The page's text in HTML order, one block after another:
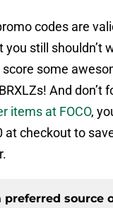
codes are
you still shouldn’t
score some
And don’t
items at FOCO,
at checkout to
preferred source